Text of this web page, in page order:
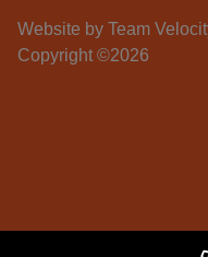
Website by Team
Copyright ©2026